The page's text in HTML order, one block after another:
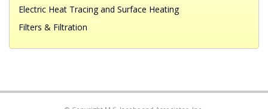
Electric Heat Tracing and Surface Heating
Filters & Filtration